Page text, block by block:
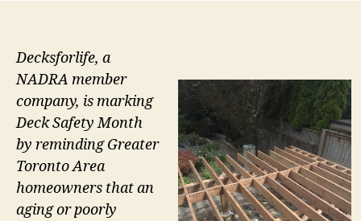
Decksforlife, a
NADRA member
company, is marking
Deck Safety Month
by reminding Greater
Toronto Area
homeowners that an
aging or poorly